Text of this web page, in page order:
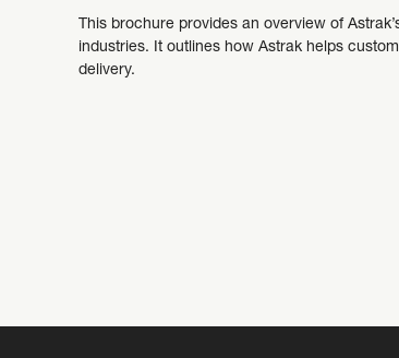
This brochure provides an overview of
industries. It outlines how Astrak helps
delivery.